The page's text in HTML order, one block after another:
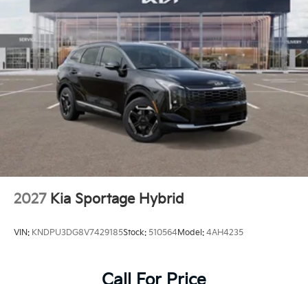
2027 Kia Sportage Hybrid
VIN: KNDPU3DG8V7429185Stock: 510564Model: 4AH4235